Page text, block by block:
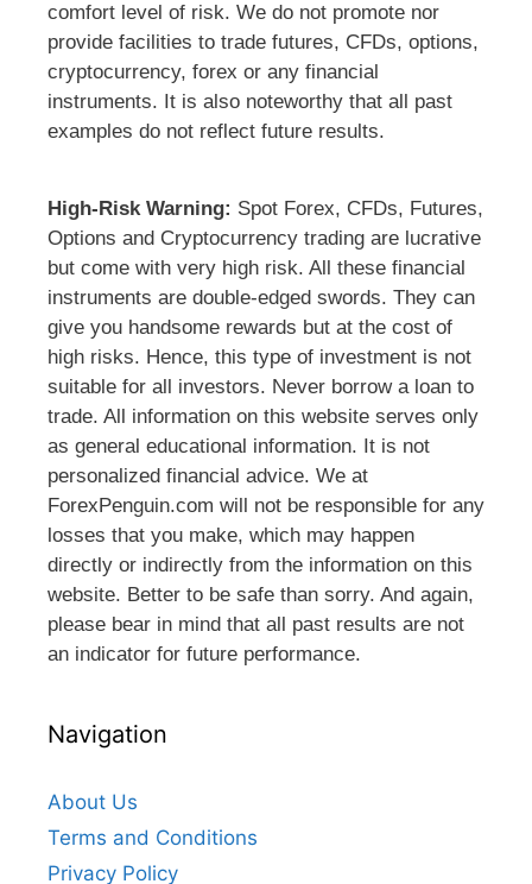
comfort level of risk. We do not promote nor
provide facilities to trade futures, CFDs, options,
cryptocurrency, forex or any financial
instruments. It is also noteworthy that all past
examples do not reflect future results.
High-Risk Warning: Spot Forex, CFDs, Futures,
Options and Cryptocurrency trading are lucrative
but come with very high risk. All these financial
instruments are double-edged swords. They can
give you handsome rewards but at the cost of
high risks. Hence, this type of investment is not
suitable for all investors. Never borrow a loan to
trade. All information on this website serves only
as general educational information. It is not
personalized financial advice. We at
ForexPenguin.com will not be responsible for any
losses that you make, which may happen
directly or indirectly from the information on this
website. Better to be safe than sorry. And again,
please bear in mind that all past results are not
an indicator for future performance.
Navigation
About Us
Terms and Conditions
Privacy Policy